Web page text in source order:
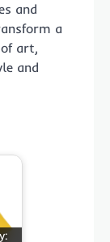
and
a
art,
and